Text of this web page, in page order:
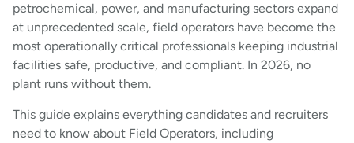
petrochemical, power, and manufacturing sectors expand
at unprecedented scale, field operators have become the
most operationally critical professionals keeping industrial
facilities safe, productive, and compliant. In 2026, no
plant runs without them.
This guide explains everything candidates and recruiters
need to know about Field Operators, including